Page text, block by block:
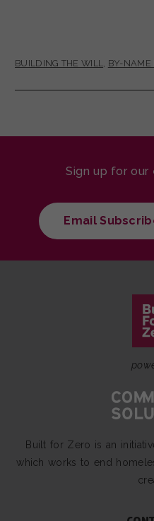
BUILDING THE WILL, BY-NAME
Sign up for our
Email
Built for Zero is an
which works to end